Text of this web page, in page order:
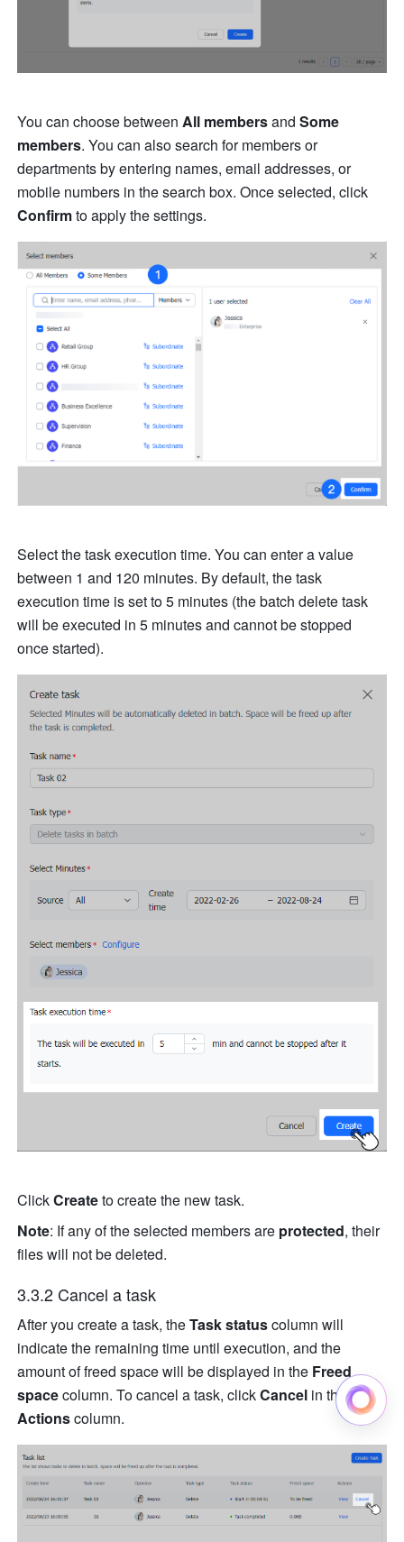
You can choose between All members and Some
members. You can also search for members or
departments by entering names, email addresses, or
Confirm to apply the settings.
Select the task execution time. You can enter a value
between 1 and 120 minutes. By default, the task
execution time is set to 5 minutes (the batch delete task
will be executed in 5 minutes and cannot be stopped
once started).
Click Create to create the new task.
Note: If any of the selected members are protected, their
files will not be deleted.
3.3.2 Cancel a task
After you create a task, the Task status column will
indicate the remaining time until execution, and the
amount of freed space will be displayed in the Freed
space column. To cancel a task, click Cancel
in the
Actions column.